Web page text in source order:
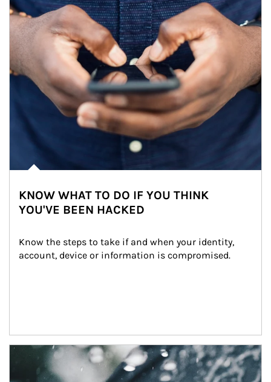
KNOW WHAT TO DO IF YOU THINK
YOU'VE BEEN HACKED
Know the steps to take if and when your identity,
account, device or information is compromised.
Article Image